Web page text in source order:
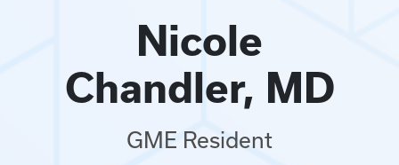
Nicole
Chandler, MD
GME Resident